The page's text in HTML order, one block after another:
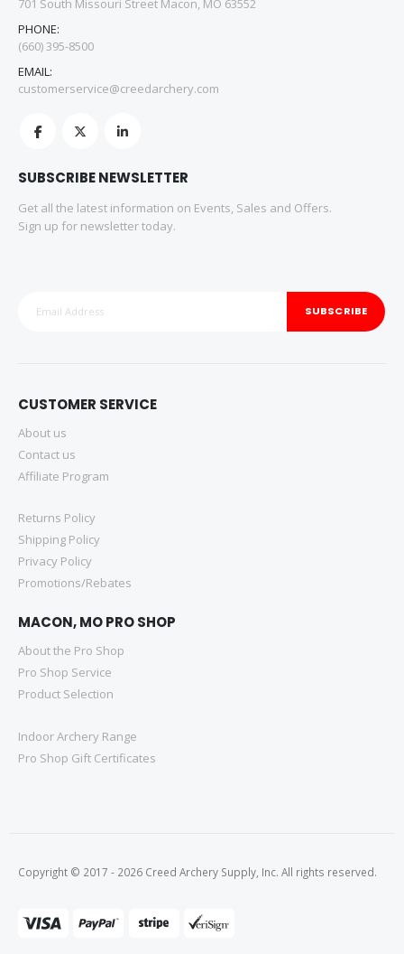
701 South Missouri Street Macon, MO 63552
PHONE:
(660) 395-8500
EMAIL:
customerservice@creedarchery.com
SUBSCRIBE NEWSLETTER
Get all the latest information on Events, Sales and Offers.
Sign up for newsletter today.
SUBSCRIBE
CUSTOMER SERVICE
About us
Contact us
Affiliate Program
Returns Policy
Shipping Policy
Privacy Policy
Promotions/Rebates
MACON, MO PRO SHOP
About the Pro Shop
Pro Shop Service
Product Selection
Indoor Archery Range
Pro Shop Gift Certificates
Copyright © 2017 - 2026 Creed Archery Supply, Inc. All rights reserved.